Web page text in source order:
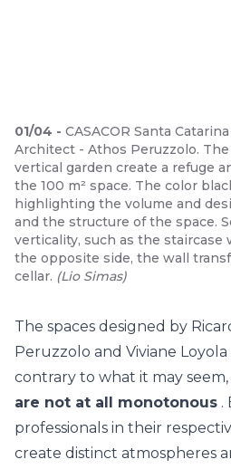
01/04 - CASACOR Santa
Architect - Athos Peruzzolo.
vertical garden create a refuge
the 100 m² space. The color
highlighting the volume and
and the structure of the space.
verticality, such as the staircase
the opposite side, the wall
cellar. (Lio Simas)
The spaces designed by
Peruzzolo and Viviane
contrary to what it may
are not at all monotonous .
professionals in their
create distinct atmospheres